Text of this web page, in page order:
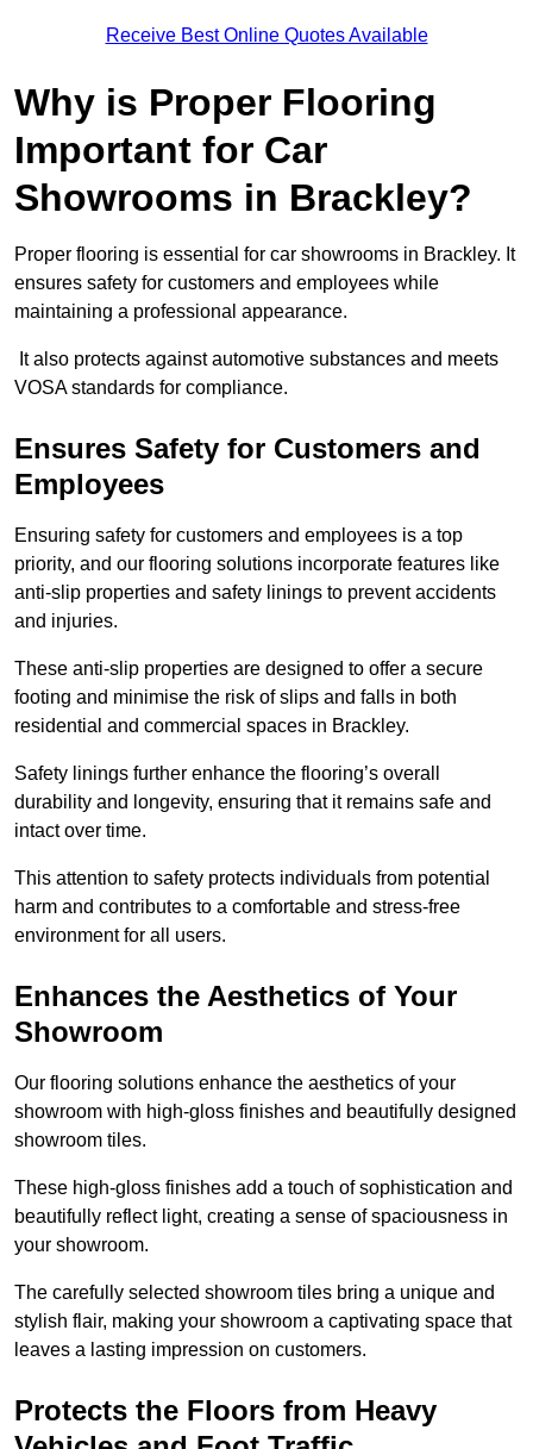
Receive Best Online Quotes Available
Why is Proper Flooring
Important for Car
Showrooms in Brackley?
Proper flooring is essential for car showrooms in Brackley. It
ensures safety for customers and employees while
maintaining a professional appearance.
It also protects against automotive substances and meets
VOSA standards for compliance.
Ensures Safety for Customers and
Employees
Ensuring safety for customers and employees is a top
priority, and our flooring solutions incorporate features like
anti-slip properties and safety linings to prevent accidents
and injuries.
These anti-slip properties are designed to offer a secure
footing and minimise the risk of slips and falls in both
residential and commercial spaces in Brackley.
Safety linings further enhance the flooring’s overall
durability and longevity, ensuring that it remains safe and
intact over time.
This attention to safety protects individuals from potential
harm and contributes to a comfortable and stress-free
environment for all users.
Enhances the Aesthetics of Your
Showroom
Our flooring solutions enhance the aesthetics of your
showroom with high-gloss finishes and beautifully designed
showroom tiles.
These high-gloss finishes add a touch of sophistication and
beautifully reflect light, creating a sense of spaciousness in
your showroom.
The carefully selected showroom tiles bring a unique and
stylish flair, making your showroom a captivating space that
leaves a lasting impression on customers.
Protects the Floors from Heavy